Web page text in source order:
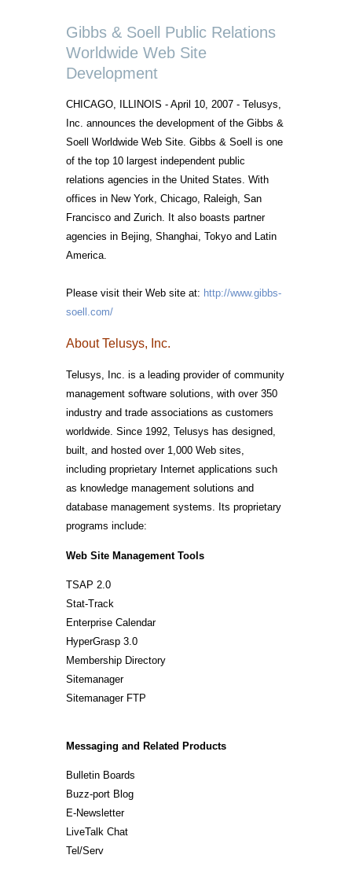
Gibbs & Soell Public Relations
Worldwide Web Site
Development
CHICAGO, ILLINOIS - April 10, 2007 - Telusys,
Inc. announces the development of the Gibbs &
Soell Worldwide Web Site. Gibbs & Soell is one
of the top 10 largest independent public
relations agencies in the United States. With
offices in New York, Chicago, Raleigh, San
Francisco and Zurich. It also boasts partner
agencies in Bejing, Shanghai, Tokyo and Latin
America.
Please visit their Web site at: http://www.gibbs-
soell.com/
About Telusys, Inc.
Telusys, Inc. is a leading provider of community
management software solutions, with over 350
industry and trade associations as customers
worldwide. Since 1992, Telusys has designed,
built, and hosted over 1,000 Web sites,
including proprietary Internet applications such
as knowledge management solutions and
database management systems. Its proprietary
programs include:
Web Site Management Tools
TSAP 2.0
Stat-Track
Enterprise Calendar
HyperGrasp 3.0
Membership Directory
Sitemanager
Sitemanager FTP
Messaging and Related Products
Bulletin Boards
Buzz-port Blog
E-Newsletter
LiveTalk Chat
Tel/Serv